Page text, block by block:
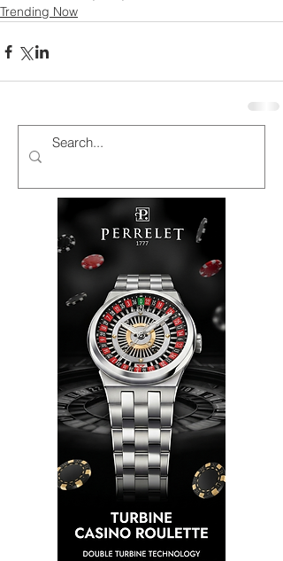
Trending Now